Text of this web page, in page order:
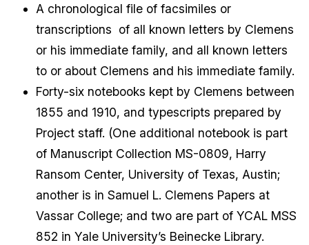
A chronological file of facsimiles or
transcriptions of all known letters by Clemens
or his immediate family, and all known letters
to or about Clemens and his immediate family.
Forty-six notebooks kept by Clemens between
1855 and 1910, and typescripts prepared by
Project staff. (One additional notebook is part
of Manuscript Collection MS-0809, Harry
Ransom Center, University of Texas, Austin;
another is in Samuel L. Clemens Papers at
Vassar College; and two are part of YCAL MSS
852 in Yale University’s Beinecke Library.